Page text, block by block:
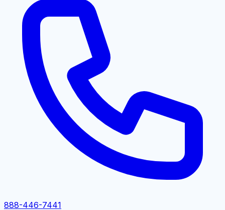
888-446-7441